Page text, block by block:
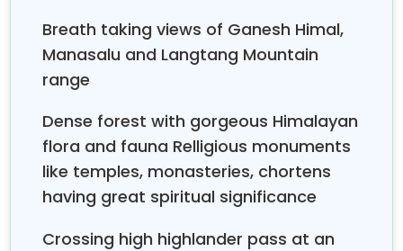
after end of trekking.
Breath taking views of Ganesh Himal,
Manasalu and Langtang Mountain
range
Dense forest with gorgeous Himalayan
flora and fauna Relligious monuments
like temples, monasteries, chortens
having great spiritual significance
Crossing high highlander pass at an